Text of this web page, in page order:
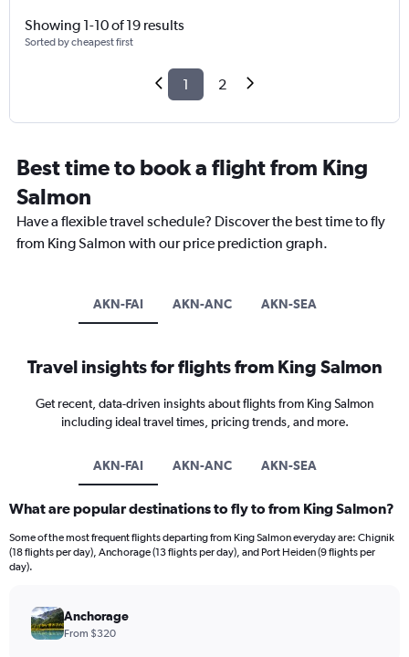
Showing 1-10 of 19 results
Sorted by cheapest first
1 2
Best time to book a flight from King
Salmon
Have a flexible travel schedule? Discover the best time to fly
from King Salmon with our price prediction graph.
AKN-FAI AKN-ANC AKN-SEA
Travel insights for flights from King Salmon
Get recent, data-driven insights about flights from King Salmon
including ideal travel times, pricing trends, and more.
AKN-FAI AKN-ANC AKN-SEA
What are popular destinations to fly to from King Salmon?
Some of the most frequent flights departing from King Salmon everyday are: Chignik
(18 flights per day), Anchorage (13 flights per day), and Port Heiden (9 flights per
day).
Anchorage
From $320